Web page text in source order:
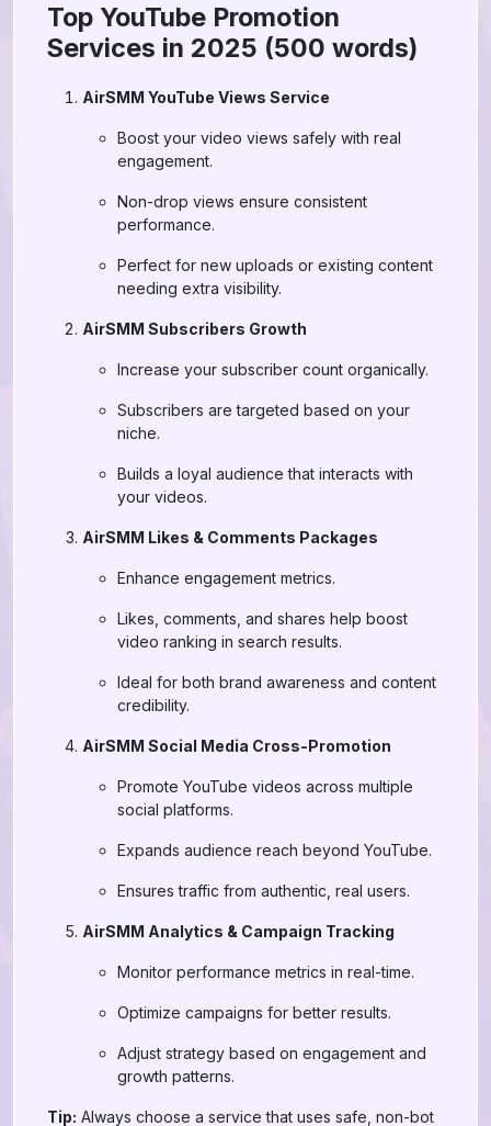
Top YouTube Promotion
Services in 2025 (500 words)
AirSMM YouTube Views Service
Boost your video views safely with real
engagement.
Non-drop views ensure consistent
performance.
Perfect for new uploads or existing content
needing extra visibility.
AirSMM Subscribers Growth
Increase your subscriber count organically.
Subscribers are targeted based on your
niche.
Builds a loyal audience that interacts with
your videos.
AirSMM Likes & Comments Packages
Enhance engagement metrics.
Likes, comments, and shares help boost
video ranking in search results.
Ideal for both brand awareness and content
credibility.
AirSMM Social Media Cross-Promotion
Promote YouTube videos across multiple
social platforms.
Expands audience reach beyond YouTube.
Ensures traffic from authentic, real users.
AirSMM Analytics & Campaign Tracking
Monitor performance metrics in real-time.
Optimize campaigns for better results.
Adjust strategy based on engagement and
growth patterns.
Tip: Always choose a service that uses safe, non-bot